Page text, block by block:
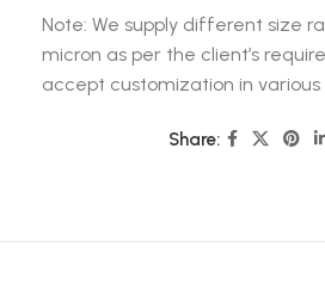
Note: We supply different size
micron as per the client’s
accept customization in
Share: